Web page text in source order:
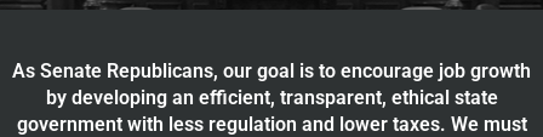
As Senate Republicans, our goal is to encourage job growth
by developing an efficient, transparent, ethical state
government with less regulation and lower taxes. We must